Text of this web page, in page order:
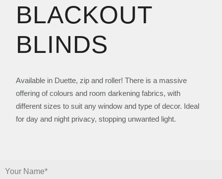
BLACKOUT
BLINDS
Available in Duette, zip and roller! There is a massive
offering of colours and room darkening fabrics, with
different sizes to suit any window and type of decor. Ideal
for day and night privacy, stopping unwanted light.
Your Name*